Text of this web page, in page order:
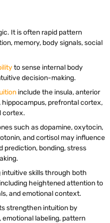
It is often rapid pattern
memory, body signals, social
to sense internal body
decision-making.
include the insula, anterior
prefrontal cortex,
cortex.
such as dopamine, oxytocin,
and cortisol may influence
prediction, bonding, stress
intuitive skills through both
heightened attention to
and emotional context.
strengthen intuition by
labeling, pattern